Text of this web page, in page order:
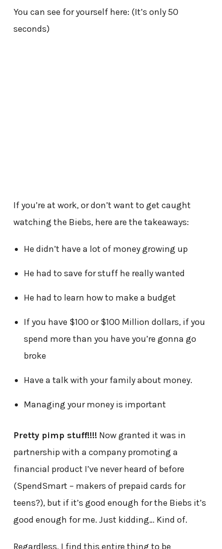
You can see for yourself here: (It’s only 50
seconds)
If you’re at work, or don’t want to get caught
watching the Biebs, here are the takeaways:
He didn’t have a lot of money growing up
He had to save for stuff he really wanted
He had to learn how to make a budget
If you have $100 or $100 Million dollars, if you
spend more than you have you’re gonna go
broke
Have a talk with your family about money.
Managing your money is important
Pretty pimp stuff!!!! Now granted it was in
partnership with a company promoting a
financial product I’ve never heard of before
(SpendSmart – makers of prepaid cards for
teens?), but if it’s good enough for the Biebs it’s
good enough for me. Just kidding… Kind of.
Regardless, I find this entire thing to be